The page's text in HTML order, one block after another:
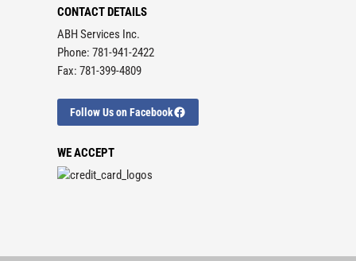
CONTACT DETAILS
ABH Services Inc.
Phone: 781-941-2422
Fax: 781-399-4809
Follow Us on Facebook
WE ACCEPT